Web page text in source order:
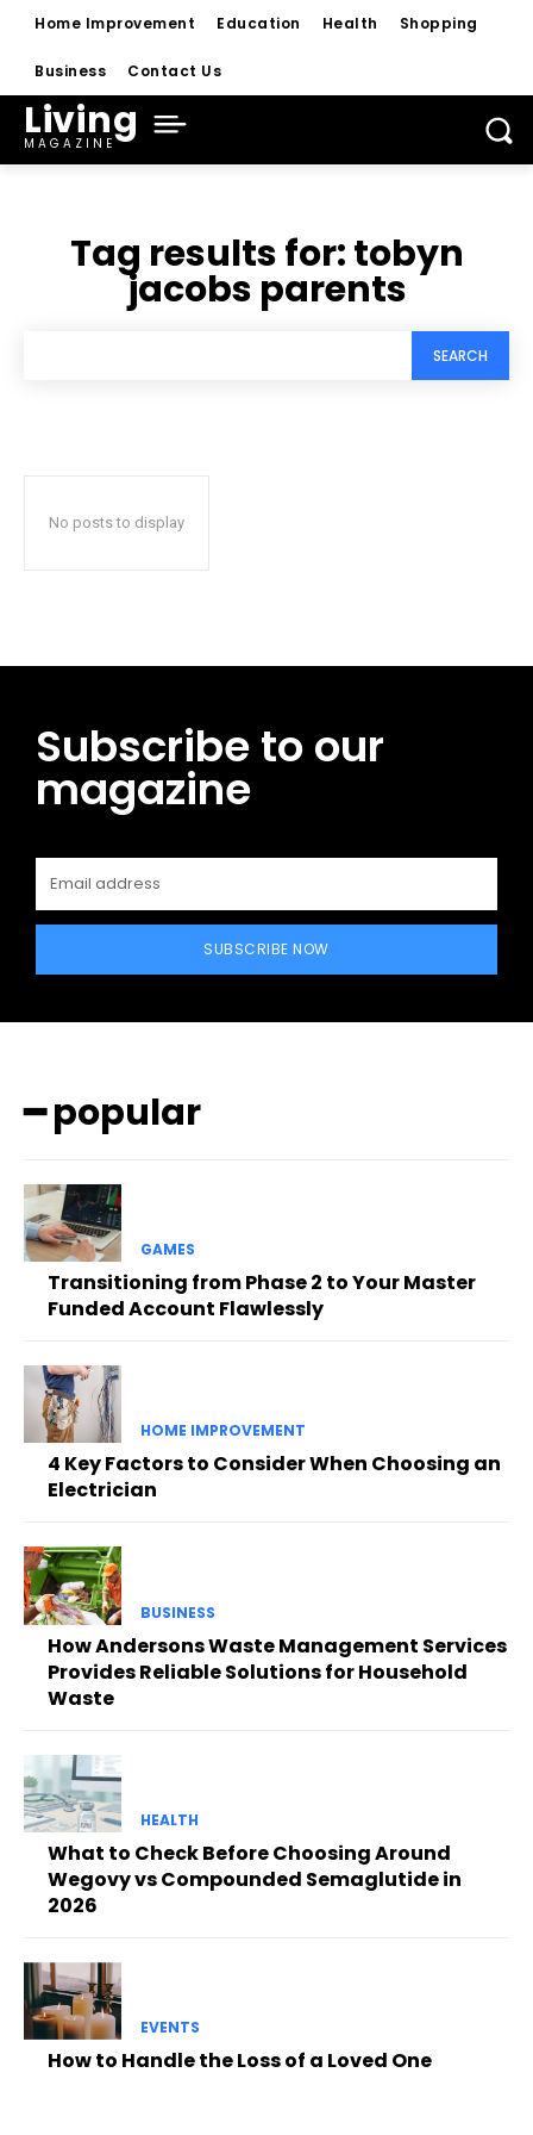
Home Improvement Education Health Shopping
Business Contact Us
Living
MAGAZINE
Tag results for:tobyn
jacobs parents
SEARCH
No posts to display
Subscribe to our
magazine
SUBSCRIBE NOW
━ popular
GAMES
Transitioning from Phase 2 to Your Master
Funded Account Flawlessly
HOME IMPROVEMENT
4 Key Factors to Consider When Choosing an
Electrician
BUSINESS
How Andersons Waste Management Services
Provides Reliable Solutions for Household
Waste
HEALTH
What to Check Before Choosing Around
Wegovy vs Compounded Semaglutide in
2026
EVENTS
How to Handle the Loss of a Loved One